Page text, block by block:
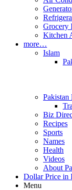
Grocery
Kitchen
more…
Islam
Pakistan
Biz
Recipes
Sports
Names
Health
Videos
About
Dollar Price in
Menu